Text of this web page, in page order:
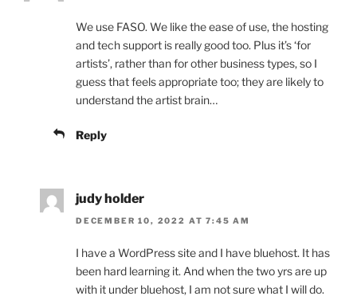
We use FASO. We like the ease of use, the hosting
and tech support is really good too. Plus it’s ‘for
artists’, rather than for other business types, so I
guess that feels appropriate too; they are likely to
understand the artist brain…
Reply
judy holder
DECEMBER 10, 2022 AT 7:45 AM
I have a WordPress site and I have bluehost. It has
been hard learning it. And when the two yrs are up
with it under bluehost, I am not sure what I will do.